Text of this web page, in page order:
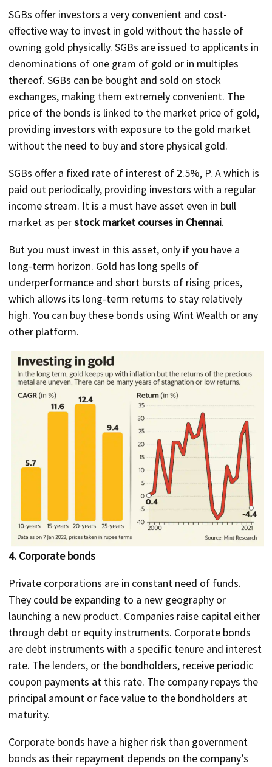
SGBs offer investors a very convenient and cost-
effective way to invest in gold without the hassle of
owning gold physically. SGBs are issued to applicants in
denominations of one gram of gold or in multiples
thereof. SGBs can be bought and sold on stock
exchanges, making them extremely convenient. The
price of the bonds is linked to the market price of gold,
providing investors with exposure to the gold market
without the need to buy and store physical gold.
SGBs offer a fixed rate of interest of 2.5%, P. A which is
paid out periodically, providing investors with a regular
income stream. It is a must have asset even in bull
market as perstock market courses in Chennai.
But you must invest in this asset, only if you have a
long-term horizon. Gold has long spells of
underperformance and short bursts of rising prices,
which allows its long-term returns to stay relatively
high. You can buy these bonds using Wint Wealth or any
other platform.
4. Corporate bonds
Private corporations are in constant need of funds.
They could be expanding to a new geography or
launching a new product. Companies raise capital either
through debt or equity instruments. Corporate bonds
are debt instruments with a specific tenure and interest
rate. The lenders, or the bondholders, receive periodic
coupon payments at this rate. The company repays the
principal amount or face value to the bondholders at
maturity.
Corporate bonds have a higher risk than government
bonds as their repayment depends on the company’s